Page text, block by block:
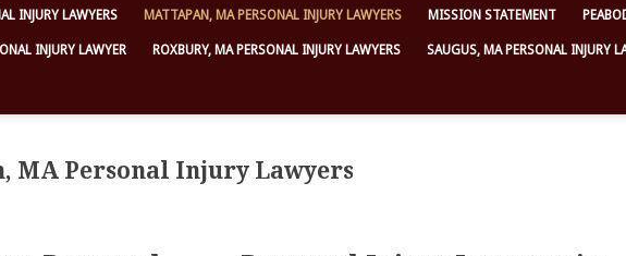
INJURY LAWYERS MATTAPAN, MA PERSONAL INJURY LAWYERS MISSION STATEMENT
INJURY LAWYER ROXBURY, MA PERSONAL INJURY LAWYERS SAUGUS, MA PERSONAL INJURY
MA Personal Injury Lawyers